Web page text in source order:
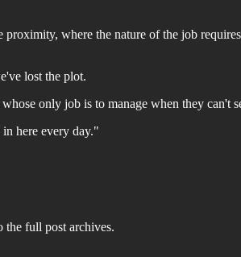
where the nature of the job
lost the plot.
only job is to manage when they can't
here every day."
the full post archives.